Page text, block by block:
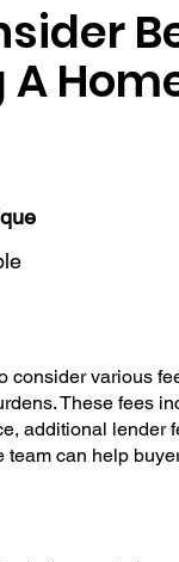
consider various
These fees
additional lender
team can help